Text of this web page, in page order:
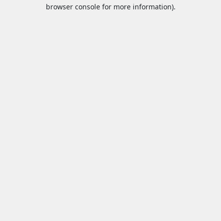
browser console for more information).